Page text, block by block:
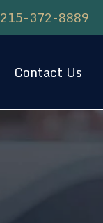
215-372-8889
Contact Us